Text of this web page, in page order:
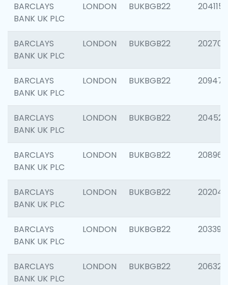
BARCLAYS
BANK UK PLC
LONDON BUKBGB22 204115
BARCLAYS
BANK UK PLC
LONDON BUKBGB22 202705
BARCLAYS
BANK UK PLC
LONDON BUKBGB22 209474
BARCLAYS
BANK UK PLC
LONDON BUKBGB22 204528
BARCLAYS
BANK UK PLC
LONDON BUKBGB22 208968
BARCLAYS
BANK UK PLC
LONDON BUKBGB22 202046
BARCLAYS
BANK UK PLC
LONDON BUKBGB22 203396
BARCLAYS
BANK UK PLC
LONDON BUKBGB22 206325